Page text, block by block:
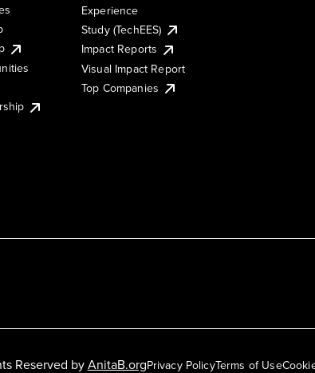
Experience
Study (TechEES)
Impact Reports
Visual Impact Report
Top Companies
Privacy PolicyTerms of Use
Reserved byAnitaB.org